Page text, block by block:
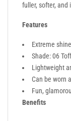
fuller, softer, and
Features
Extreme
Shade: 06
Lightweight
Can be worn
Fun,
Benefits